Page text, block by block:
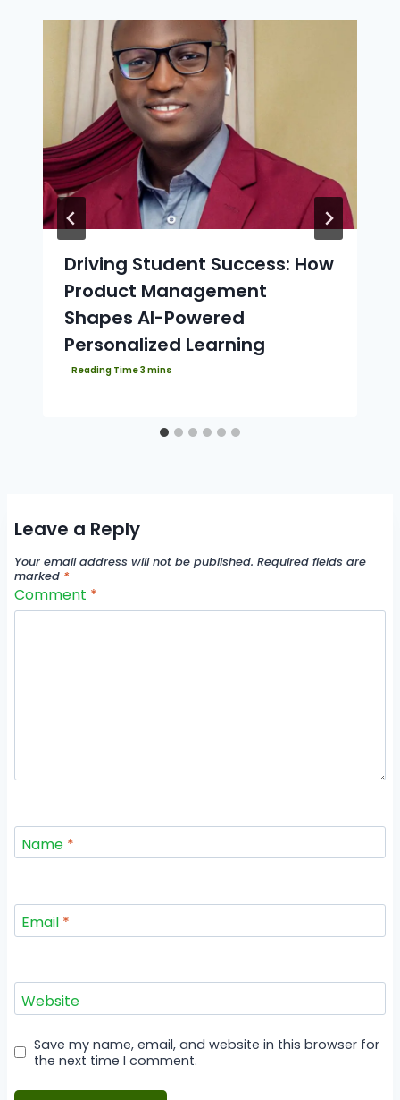
Driving Student Success: How
Product Management
Shapes AI-Powered
Personalized Learning
Leave a Reply
Your email address will not be published. Required fields are
marked *
Comment *
Name *
Email *
Website
Save my name, email, and website in this browser for
the next time I comment.